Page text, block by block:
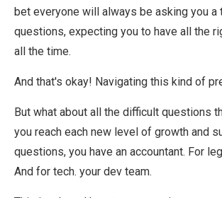
bet everyone will always be asking you a
questions, expecting you to have all the
all the time.
And that's okay! Navigating this kind of
But what about all the difficult questions
you reach each new level of growth and
questions, you have an accountant. For
And for tech. your dev team.